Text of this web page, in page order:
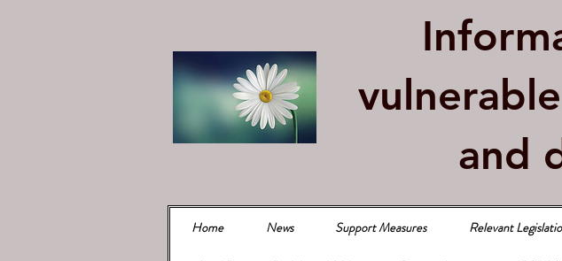
and
Home News Support Measures Relevant